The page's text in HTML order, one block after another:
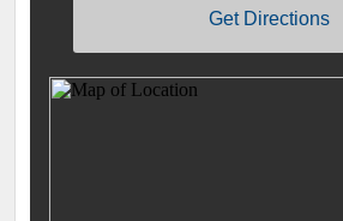
Get Directions